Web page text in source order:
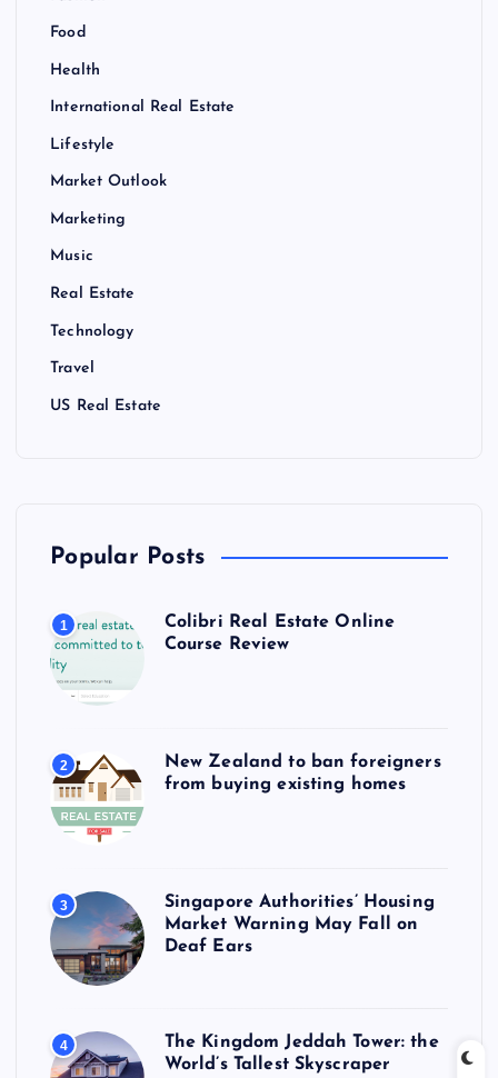
Food
Health
International Real Estate
Lifestyle
Market Outlook
Marketing
Music
Real Estate
Technology
Travel
US Real Estate
Popular Posts
1
Colibri Real Estate Online
Course Review
2
New Zealand to ban foreigners
from buying existing homes
3
Singapore Authorities’ Housing
Market Warning May Fall on
Deaf Ears
4
The Kingdom Jeddah Tower: the
World’s Tallest Skyscraper